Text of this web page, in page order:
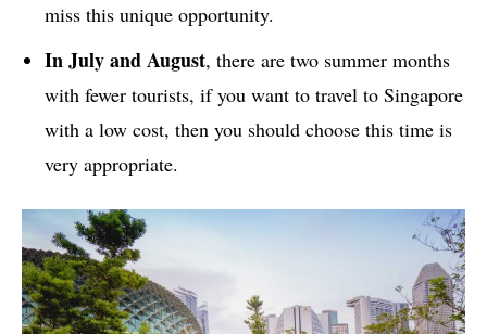
miss this unique opportunity.
In July and August, there are two summer months
with fewer tourists, if you want to travel to Singapore
with a low cost, then you should choose this time is
very appropriate.